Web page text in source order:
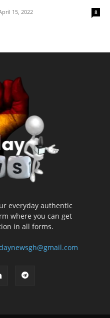
15, 2022 8
everyday authentic
where you can get
in all forms.